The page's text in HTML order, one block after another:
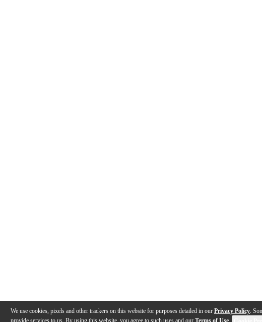
We use cookies, pixels and other trackers on this website for purposes detailed in our Privacy Policy.